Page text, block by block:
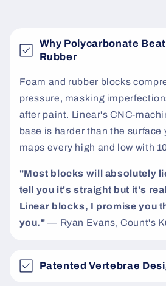
Why Polycarbonate
Rubber
Foam and rubber blocks
pressure, masking
after paint. Linear's CNC-
base is harder than the
maps every high and low with
"Most blocks will absolutely
tell you it's straight but it's
Linear blocks, I promise you
you." — Ryan Evans, Count's
Patented Vertebrae